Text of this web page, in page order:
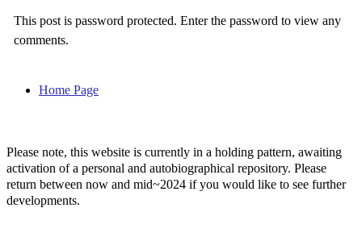
This post is password protected. Enter the password to view any
comments.
Home Page
Please note, this website is currently in a holding pattern, awaiting
activation of a personal and autobiographical repository. Please
return between now and mid~2024 if you would like to see further
developments.